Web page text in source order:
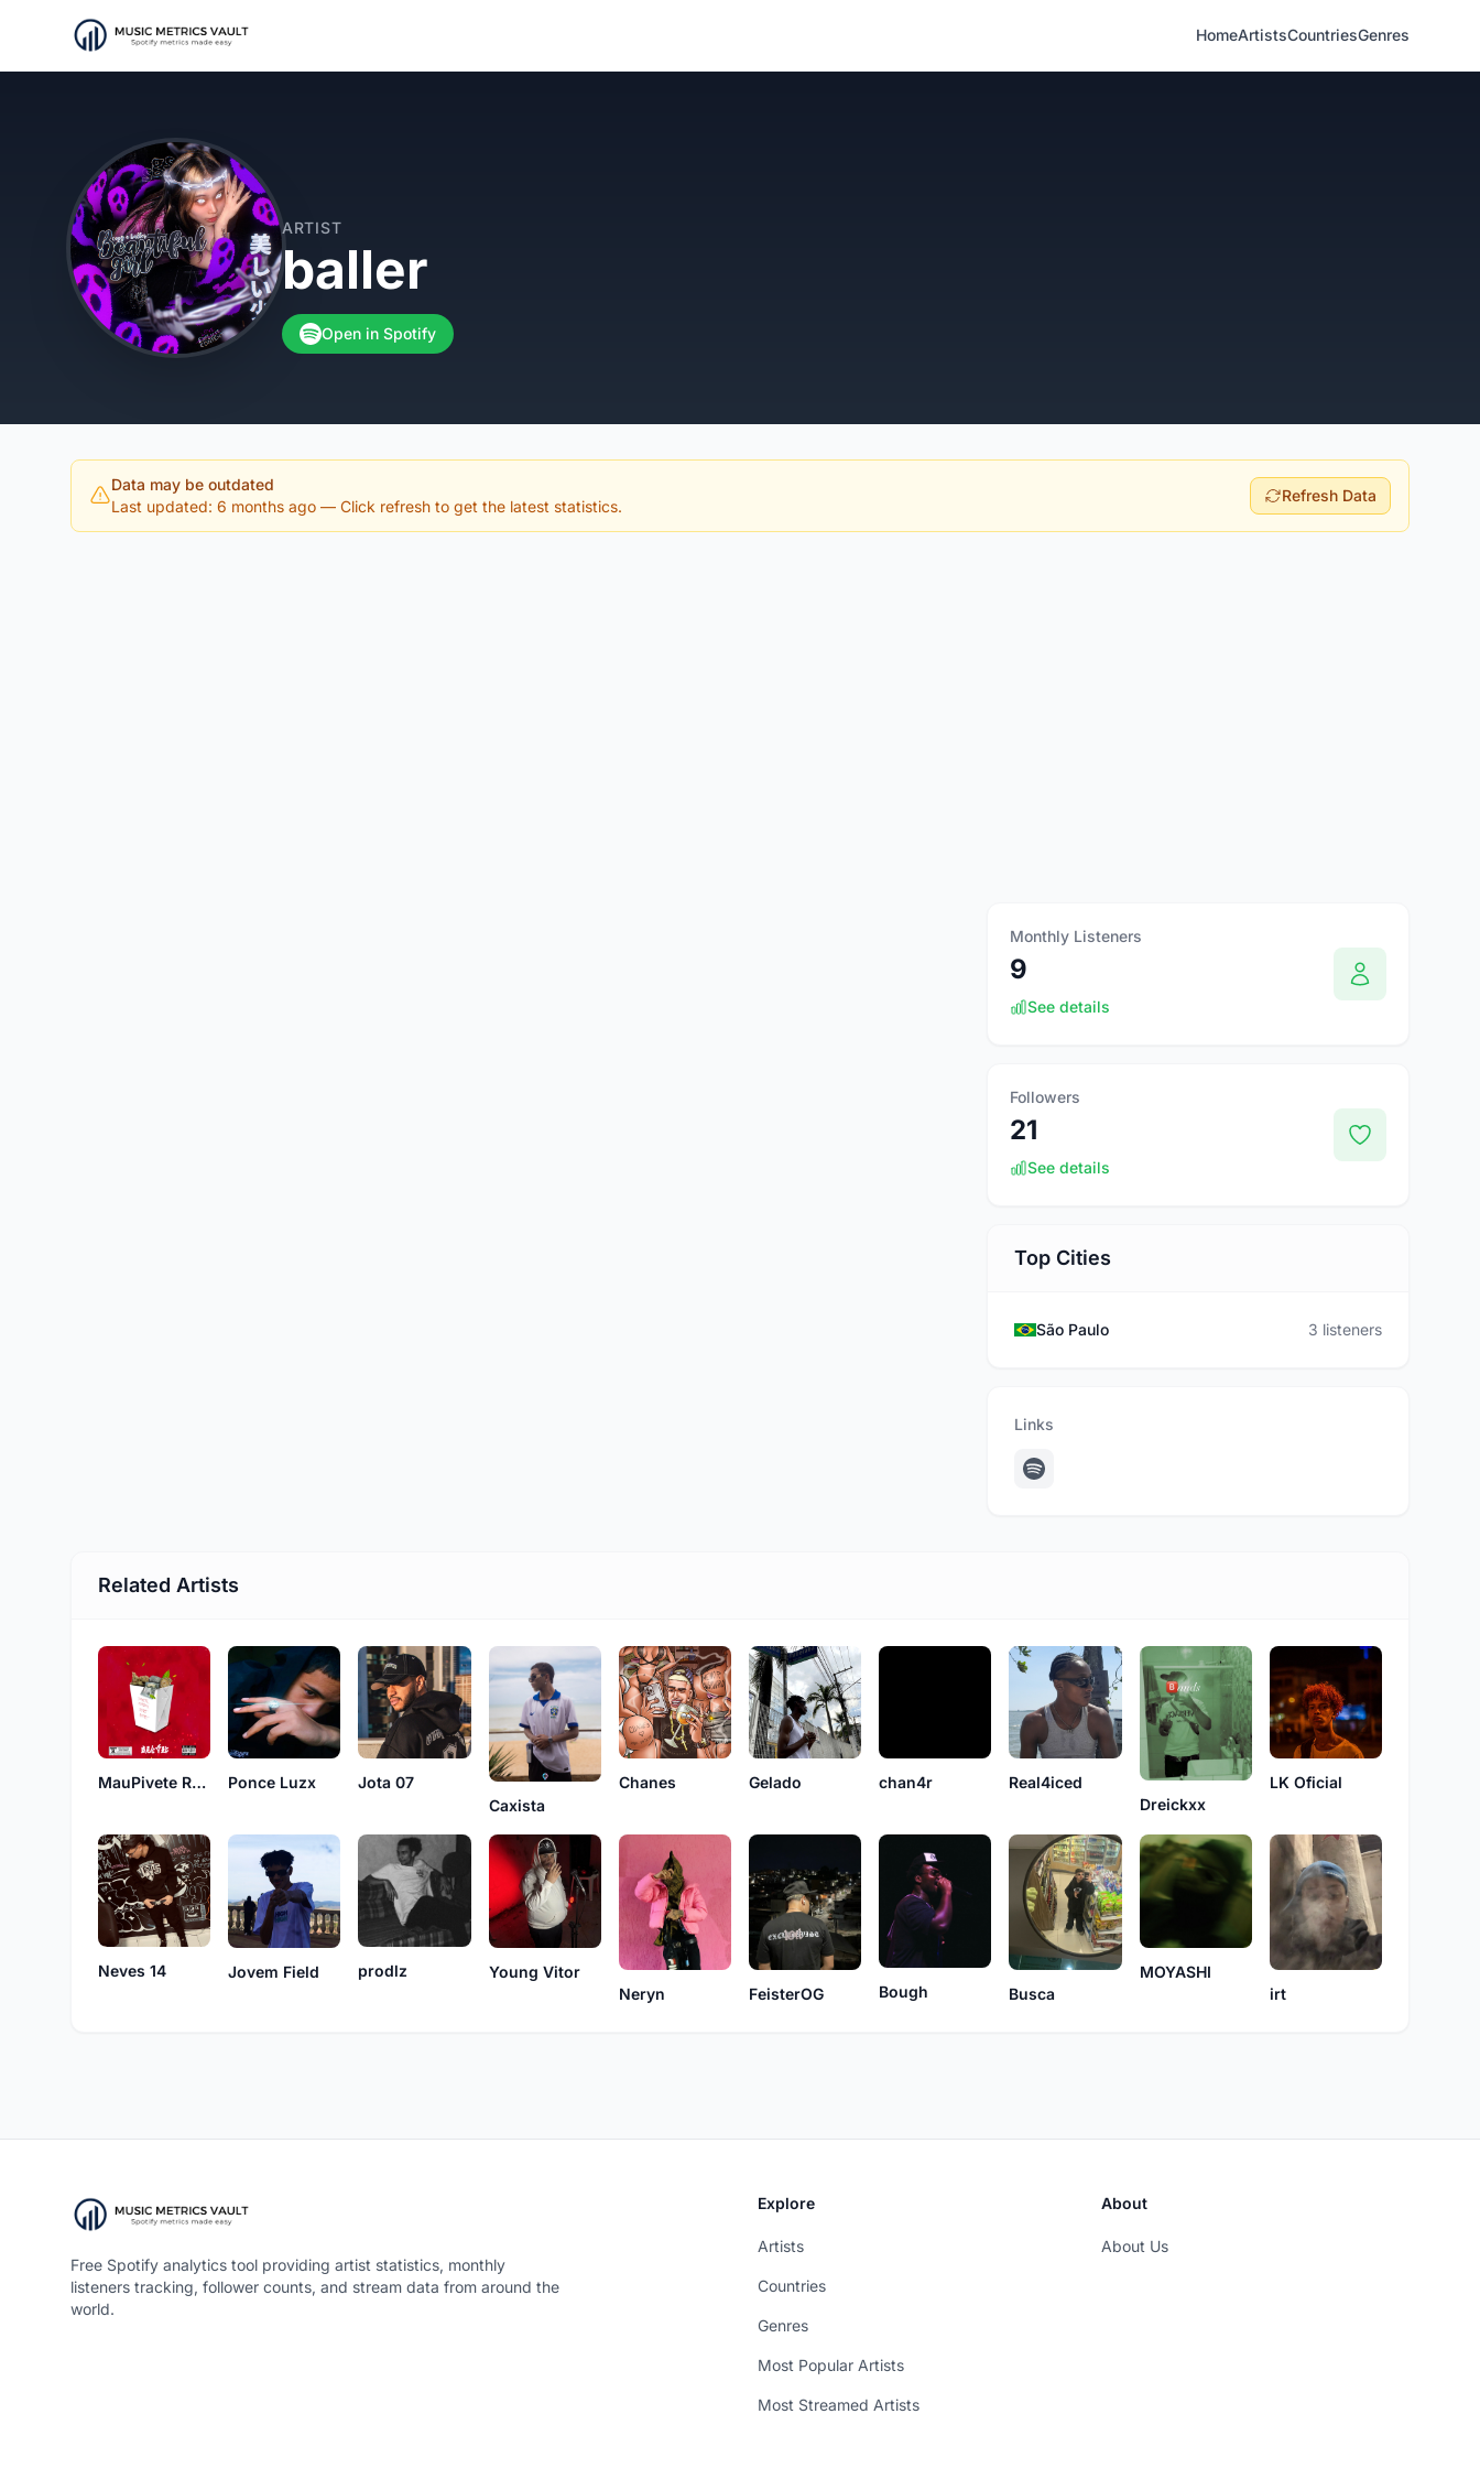
HomeArtistsCountriesGenres
ARTIST
baller
Open in Spotify
Data may be outdated
Last updated: 6 months ago — Click refresh to get the latest statistics.
Refresh Data
Monthly Listeners
9
See details
Followers
21
See details
Top Cities
São Paulo 3 listeners
Links
Related Artists
MauPivete Records Ponce Luzx
Jota 07
Caxista
Chanes Gelado chan4r
Real4iced
Dreickxx
LK Oficial
Neves 14 Jovem Field prodlz
Young Vitor
Neryn
FeisterOG Bough Busca
MOYASHI
irt
Free Spotify analytics tool providing artist statistics, monthly
listeners tracking, follower counts, and stream data from around the
world.
Explore
Artists
Countries
Genres
Most Popular Artists
Most Streamed Artists
About
About Us